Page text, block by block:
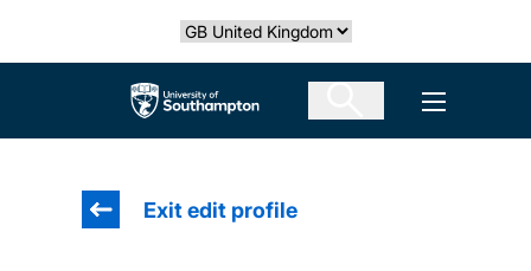
Select country
The University of Southampton Open
Exit edit profile